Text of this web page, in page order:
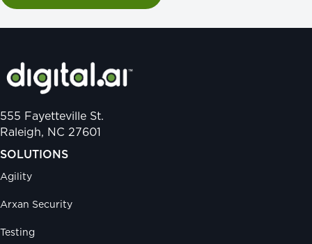
555 Fayetteville St.
Raleigh, NC 27601
SOLUTIONS
Agility
Arxan Security
Testing